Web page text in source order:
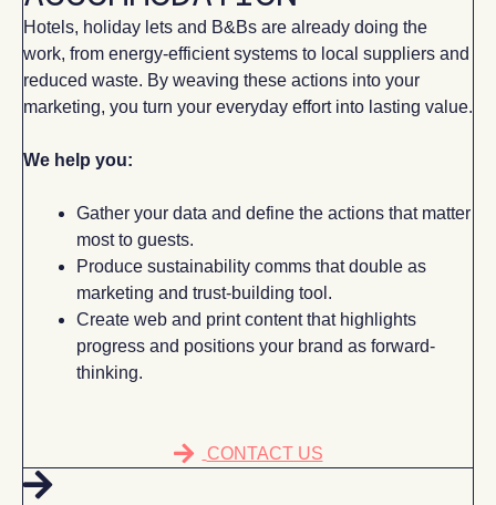
Hotels, holiday lets and B&Bs are already doing the
work, from energy-efficient systems to local suppliers and
reduced waste. By weaving these actions into your
marketing, you turn your everyday effort into lasting value.
We help you:
Gather your data and define the actions that matter
most to guests.
Produce sustainability comms that double as
marketing and trust-building tool.
Create web and print content that highlights
progress and positions your brand as forward-
thinking.
CONTACT US